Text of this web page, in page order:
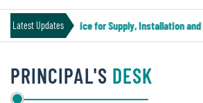
Financial
Audit
Administration
Latest Updates
Tender Notice for Supply, Installation and
PRINCIPAL'S DESK